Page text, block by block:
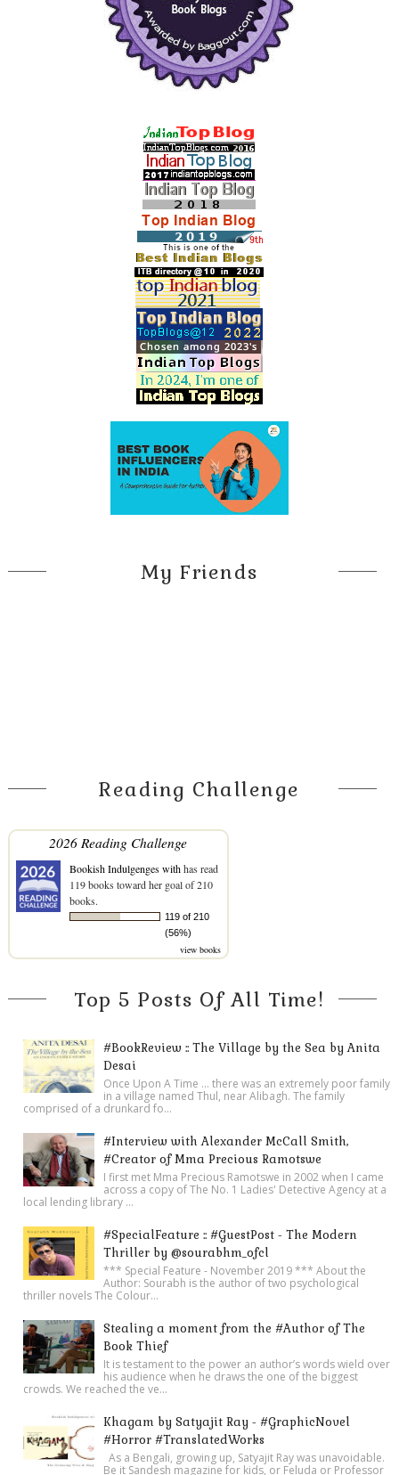
My Friends
Reading Challenge
2026 Reading Challenge
Bookish Indulgenges withhas read
119 books toward her goal of 210
books.
119 of 210
(56%)
view books
Top 5 Posts Of All Time!
#BookReview :: The Village by the Sea by Anita
Desai
Once Upon A Time ... there was an extremely poor family
in a village named Thul, near Alibagh. The family
comprised of a drunkard fo...
#Interview with Alexander McCall Smith,
#Creator of Mma Precious Ramotswe
I first met Mma Precious Ramotswe in 2002 when I came
across a copy of The No. 1 Ladies' Detective Agency at a
local lending library ...
#SpecialFeature :: #GuestPost - The Modern
Thriller by @sourabhm_ofcl
*** Special Feature - November 2019 *** About the
Author: Sourabh is the author of two psychological
thriller novels The Colour...
Stealing a moment from the #Author of The
Book Thief
It is testament to the power an author’s words wield over
his audience when he draws the one of the biggest
crowds. We reached the ve...
Khagam by Satyajit Ray - #GraphicNovel
#Horror #TranslatedWorks
As a Bengali, growing up, Satyajit Ray was unavoidable.
Be it Sandesh magazine for kids, or Feluda or Professor